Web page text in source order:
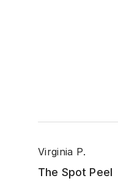
Virginia P.
The Spot Peel